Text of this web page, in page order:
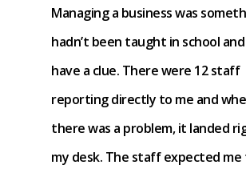
Managing a business was
hadn’t been taught in school and
have a clue. There were 12 staff
reporting directly to me and
there was a problem, it landed
my desk. The staff expected